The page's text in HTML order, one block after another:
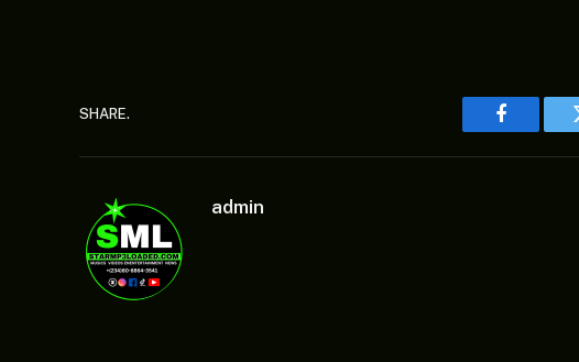
SHARE.
Facebook
admin